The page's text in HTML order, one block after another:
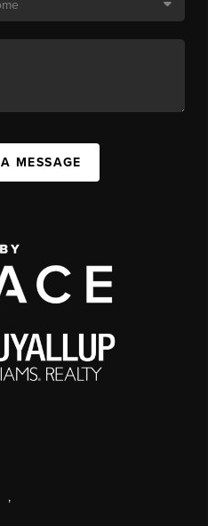
MESSAGE
,